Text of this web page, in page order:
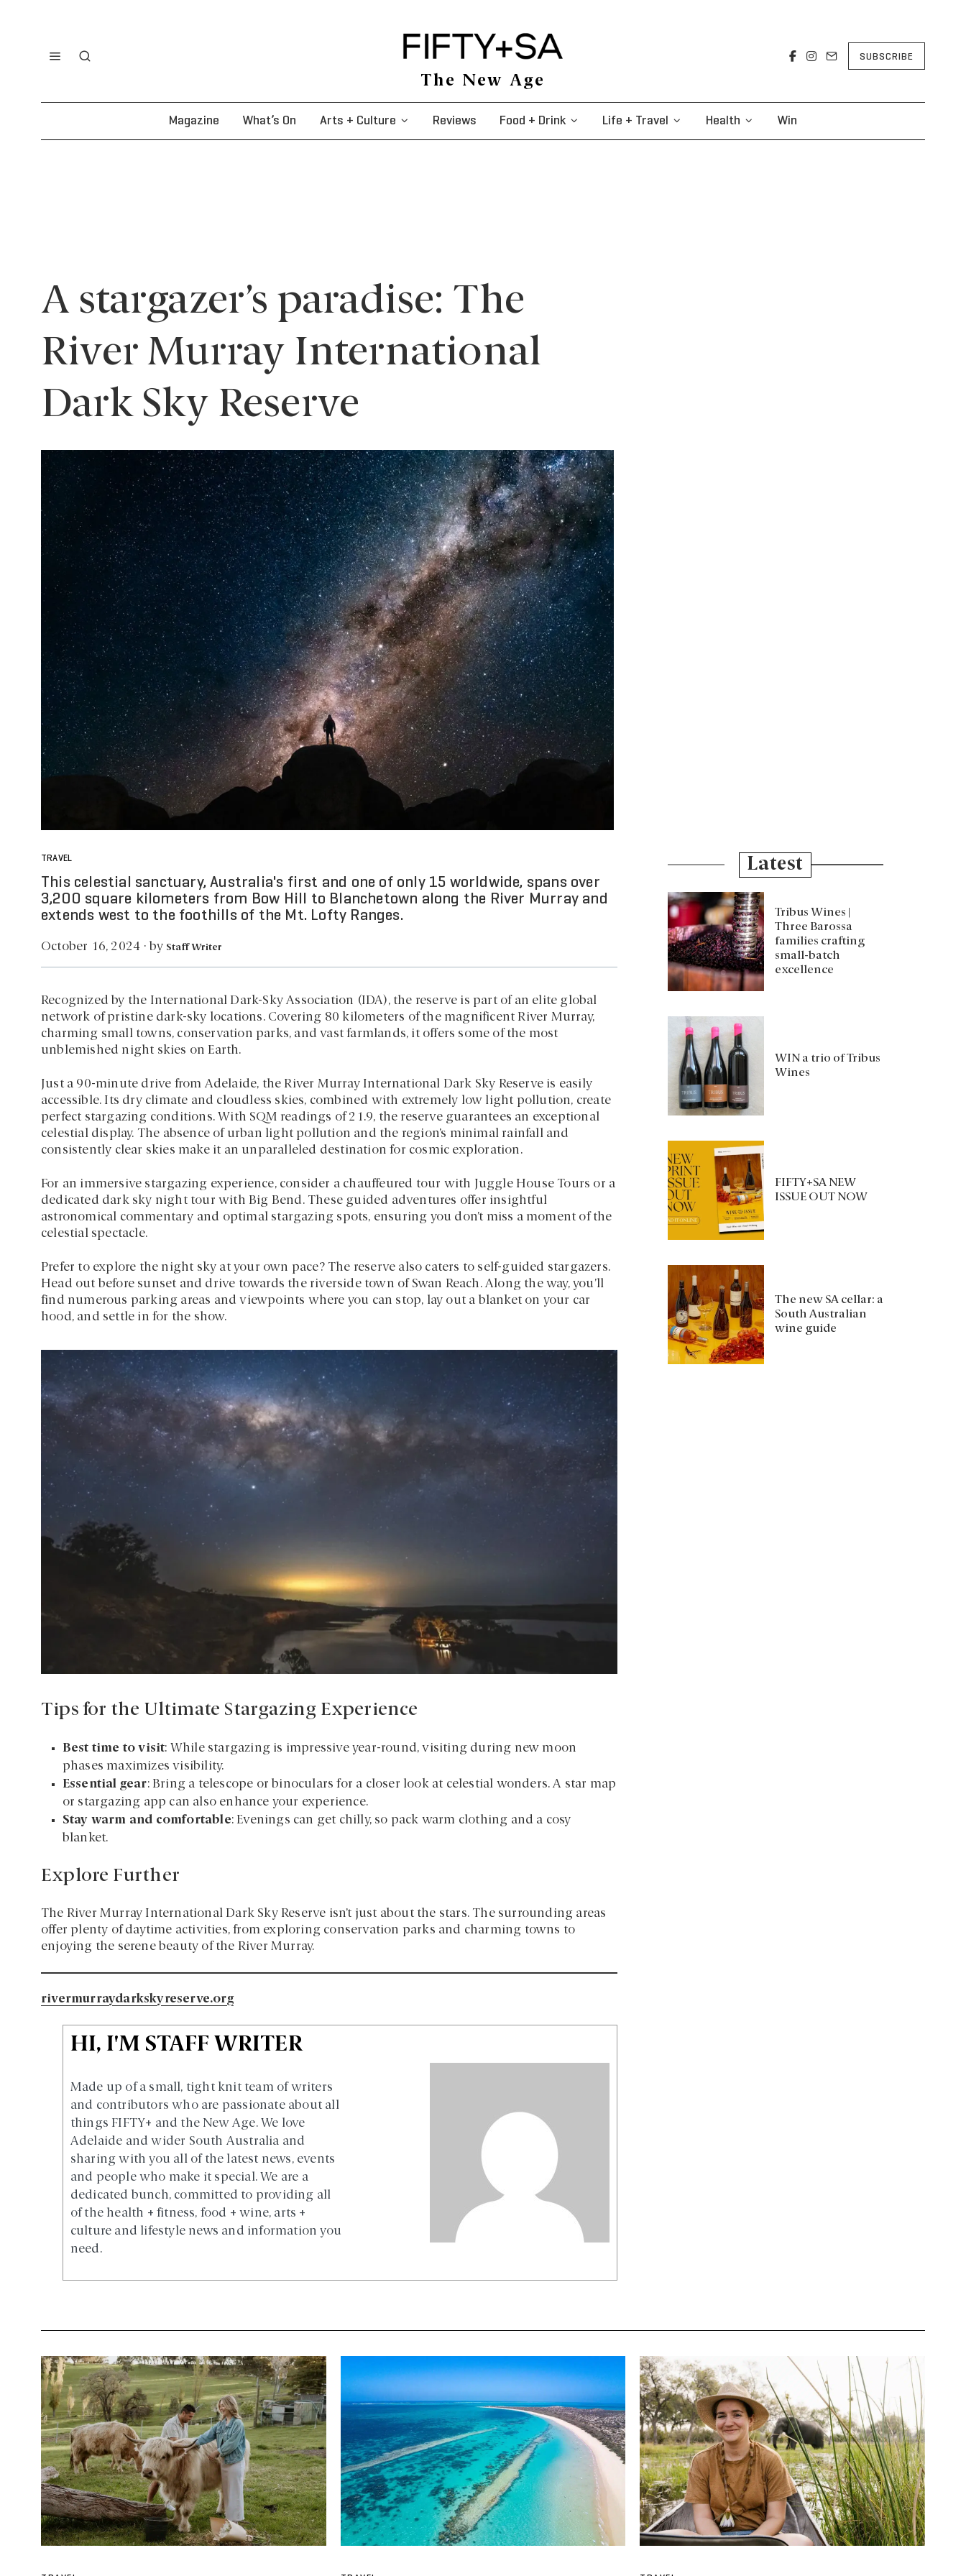
The New Age
SUBSCRIBE
Magazine What’s On Arts + Culture Reviews Food + Drink Life + Travel Health Win
A stargazer’s paradise: The
River Murray International
Dark Sky Reserve
TRAVEL
This celestial sanctuary, Australia's first and one of only 15 worldwide, spans over
3,200 square kilometers from Bow Hill to Blanchetown along the River Murray and
extends west to the foothills of the Mt. Lofty Ranges.
October 16, 2024 · by Staff Writer
Recognized by the International Dark-Sky Association (IDA), the reserve is part of an elite global
network of pristine dark-sky locations. Covering 80 kilometers of the magnificent River Murray,
charming small towns, conservation parks, and vast farmlands, it offers some of the most
unblemished night skies on Earth.
Just a 90-minute drive from Adelaide, the River Murray International Dark Sky Reserve is easily
accessible. Its dry climate and cloudless skies, combined with extremely low light pollution, create
perfect stargazing conditions. With SQM readings of 21.9, the reserve guarantees an exceptional
celestial display. The absence of urban light pollution and the region’s minimal rainfall and
consistently clear skies make it an unparalleled destination for cosmic exploration.
For an immersive stargazing experience, consider a chauffeured tour with Juggle House Tours or a
dedicated dark sky night tour with Big Bend. These guided adventures offer insightful
astronomical commentary and optimal stargazing spots, ensuring you don’t miss a moment of the
celestial spectacle.
Prefer to explore the night sky at your own pace? The reserve also caters to self-guided stargazers.
Head out before sunset and drive towards the riverside town of Swan Reach. Along the way, you’ll
find numerous parking areas and viewpoints where you can stop, lay out a blanket on your car
hood, and settle in for the show.
Tips for the Ultimate Stargazing Experience
Best time to visit: While stargazing is impressive year-round, visiting during new moon
phases maximizes visibility.
Essential gear: Bring a telescope or binoculars for a closer look at celestial wonders. A star map
or stargazing app can also enhance your experience.
Stay warm and comfortable: Evenings can get chilly, so pack warm clothing and a cosy
blanket.
Explore Further
The River Murray International Dark Sky Reserve isn’t just about the stars. The surrounding areas
offer plenty of daytime activities, from exploring conservation parks and charming towns to
enjoying the serene beauty of the River Murray.
rivermurraydarkskyreserve.org
HI, I'M STAFF WRITER
Made up of a small, tight knit team of writers
and contributors who are passionate about all
things FIFTY+ and the New Age. We love
Adelaide and wider South Australia and
sharing with you all of the latest news, events
and people who make it special. We are a
dedicated bunch, committed to providing all
of the health + fitness, food + wine, arts +
culture and lifestyle news and information you
need.
Latest
Tribus Wines |
Three Barossa
families crafting
small-batch
excellence
WIN a trio of Tribus
Wines
FIFTY+SA NEW
ISSUE OUT NOW
The new SA cellar: a
South Australian
wine guide